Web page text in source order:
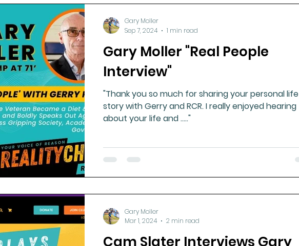
Gary Moller "Real People
Interview"
"Thank you so much for sharing your personal life
story with Gerry and RCR. I really enjoyed hearing
about your life and ....."
Gary Moller
Sep 7, 2024
1 min read
Cam Slater Interviews Gary
Gary Moller
Mar 1, 2024
2 min read